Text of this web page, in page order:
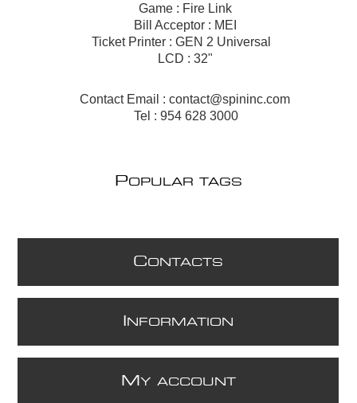
Game : Fire Link
Bill Acceptor : MEI
Ticket Printer : GEN 2 Universal
LCD : 32"
Contact Email : contact@spininc.com
Tel : 954 628 3000
POPULAR TAGS
CONTACTS
NFORMATION
M Y ACCOUNT